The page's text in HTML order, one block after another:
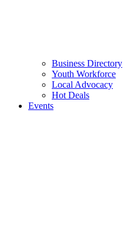
Business Directory
Youth Workforce
Local Advocacy
Hot Deals
Events